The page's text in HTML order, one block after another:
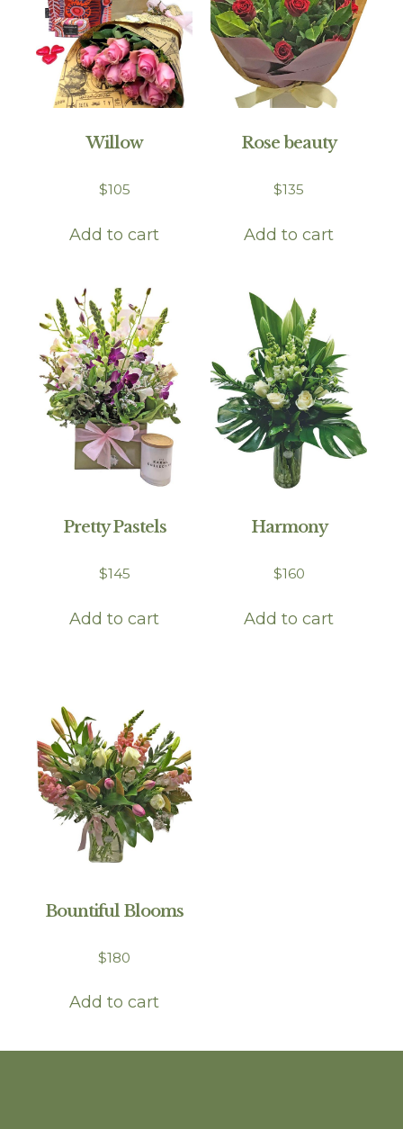
Willow
$105
Add to cart
Rose beauty
$135
Add to cart
Pretty Pastels
$145
Add to cart
Harmony
$160
Add to cart
Bountiful Blooms
$180
Add to cart